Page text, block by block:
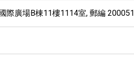
際廣場B棟11樓1114室, 郵編 200051